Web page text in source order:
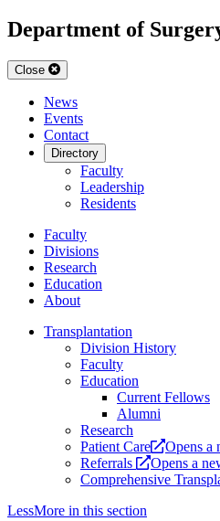
Department of
Close
News
Events
Contact
Directory
Faculty
Leadership
Residents
Faculty
Divisions
Research
Education
About
Transplantation
Division History
Faculty
Education
Current Fellows
Alumni
Research
Patient Care
Opens a
Referrals
Opens a
Comprehensive
LessMore in this section